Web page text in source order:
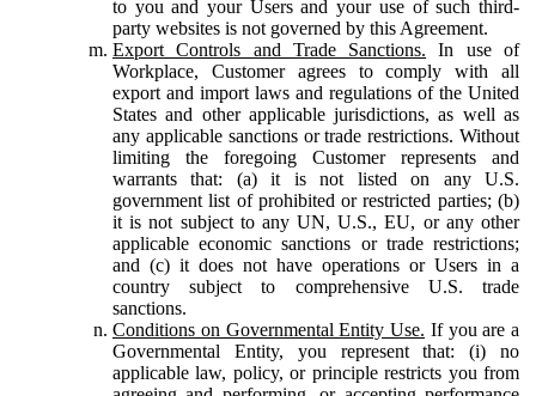
to you and your Users and your use of such third-
party websites is not governed by this Agreement.
Export Controls and Trade Sanctions. In use of
Workplace, Customer agrees to comply with all
export and import laws and regulations of the United
States and other applicable jurisdictions, as well as
any applicable sanctions or trade restrictions. Without
limiting the foregoing Customer represents and
warrants that: (a) it is not listed on any U.S.
government list of prohibited or restricted parties; (b)
it is not subject to any UN, U.S., EU, or any other
applicable economic sanctions or trade restrictions;
and (c) it does not have operations or Users in a
country subject to comprehensive U.S. trade
sanctions.
Conditions on Governmental Entity Use. If you are a
Governmental Entity, you represent that: (i) no
applicable law, policy, or principle restricts you from